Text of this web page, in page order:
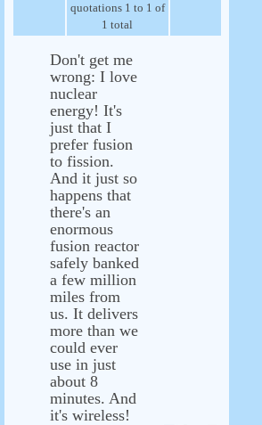
quotations 1 to 1 of
1 total
Don't get me
wrong: I love
nuclear
energy! It's
just that I
prefer fusion
to fission.
And it just so
happens that
there's an
enormous
fusion reactor
safely banked
a few million
miles from
us. It delivers
more than we
could ever
use in just
about 8
minutes. And
it's wireless!